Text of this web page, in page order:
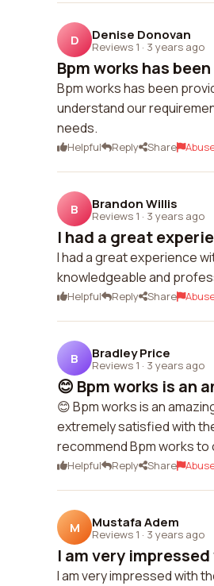
D Denise Donovan
Reviews 1 · 3 years ago
Bpm works has
Bpm works has been
understand our
needs.
Helpful Reply Share
B Brandon Willis
Reviews 1 · 3 years ago
I had a great
I had a great experience
knowledgeable and
Helpful Reply Share
B Bradley Price
Reviews 1 · 3 years ago
😊 Bpm works is an
😊 Bpm works is an
extremely satisfied with
recommend Bpm works to
Helpful Reply Share
M Mustafa Adem
Reviews 1 · 3 years ago
I am very
I am very impressed with